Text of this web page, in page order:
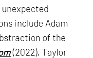
include Adam
of the
(2022), Taylor